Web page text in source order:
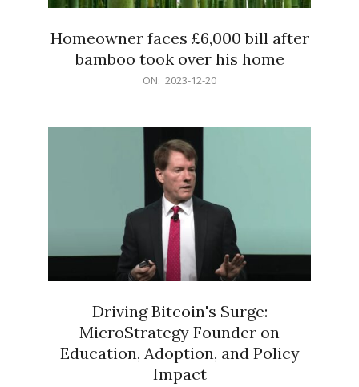
Homeowner faces £6,000 bill after
bamboo took over his home
ON: 2023-12-20
Driving Bitcoin's Surge:
MicroStrategy Founder on
Education, Adoption, and Policy
Impact